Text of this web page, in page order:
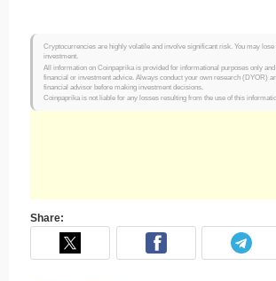
Cryptocurrencies are highly volatile and involve significant risk. You may
investment.
All information on Coinpaprika is provided for informational purposes only
financial or investment advice. Always conduct your own research (DYOR)
financial advisor before making investment decisions.
Coinpaprika is not liable for any losses resulting from the use of this
Share: